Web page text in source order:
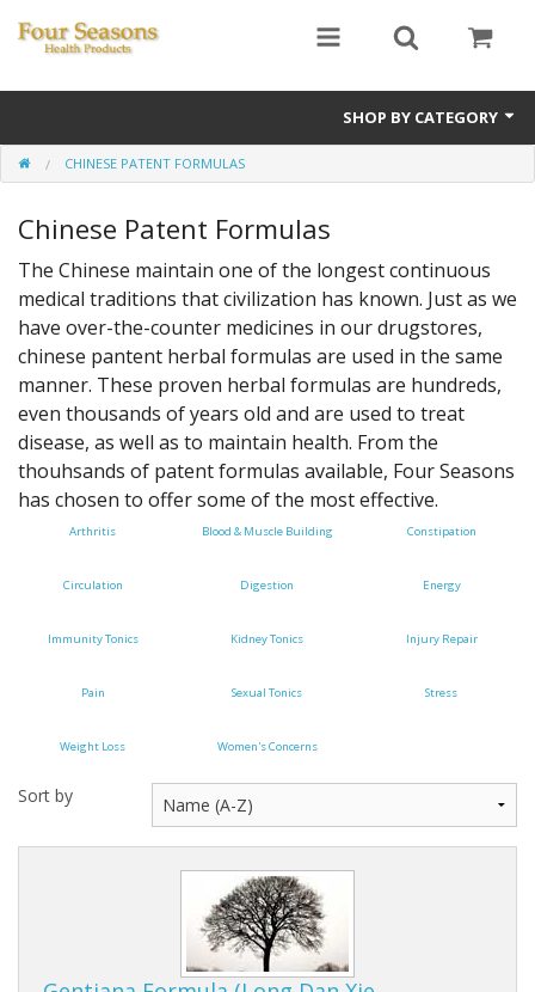
SHOP BY CATEGORY
Ginseng
Four Seasons Formulas
East Earth Herbs
Chinese Patent Formulas
Raw Herbs
Starter Kits
Essential Oils
Cooking Equipment
Veggie Caps
Gift Cards
CHINESE PATENT FORMULAS
Chinese Patent Formulas
The Chinese maintain one of the longest continuous
medical traditions that civilization has known. Just as we
have over-the-counter medicines in our drugstores,
chinese pantent herbal formulas are used in the same
manner. These proven herbal formulas are hundreds,
even thousands of years old and are used to treat
disease, as well as to maintain health. From the
thouhsands of patent formulas available, Four Seasons
has chosen to offer some of the most effective.
Arthritis Blood & Muscle Building Constipation
Circulation Digestion Energy
Immunity Tonics Kidney Tonics Injury Repair
Pain Sexual Tonics Stress
Weight Loss Women's Concerns
Sort by